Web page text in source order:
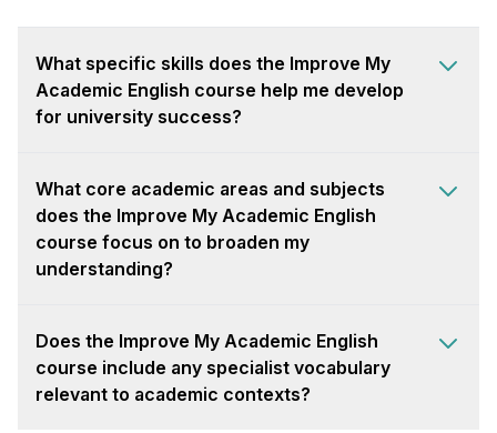
What specific skills does the Improve My
Academic English course help me develop
for university success?
What core academic areas and subjects
does the Improve My Academic English
course focus on to broaden my
understanding?
Does the Improve My Academic English
course include any specialist vocabulary
relevant to academic contexts?